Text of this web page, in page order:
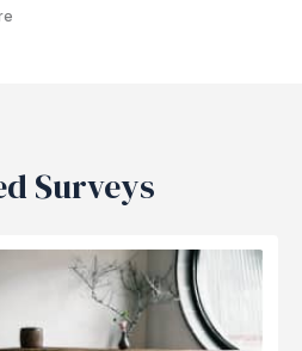
Surveys